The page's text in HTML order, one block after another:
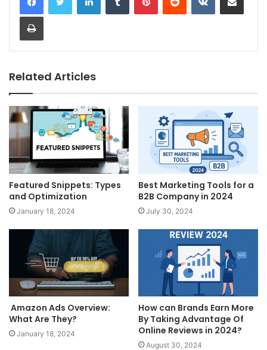
Print
Related Articles
Featured Snippets: Types
and Optimization
January 18, 2024
Best Marketing Tools for a
B2B Company in 2024
July 30, 2024
Amazon Ads Overview:
What Are They?
January 18, 2024
How can Brands Earn More
By Taking Advantage Of
Online Reviews in 2024?
August 30, 2024